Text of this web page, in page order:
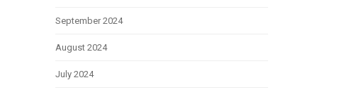
September 2024
August 2024
July 2024